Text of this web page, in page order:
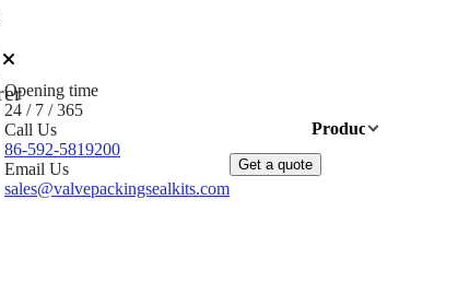
Opening time
24 / 7 / 365
Call Us
86-592-5819200
Email Us
sales@valvepackingsealkits.com
Products
Get a quote